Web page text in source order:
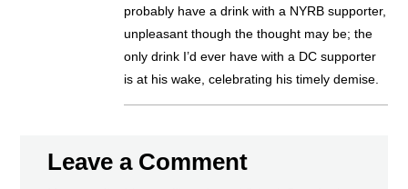
probably have a drink with a NYRB supporter,
unpleasant though the thought may be; the
only drink I’d ever have with a DC supporter
is at his wake, celebrating his timely demise.
Leave a Comment